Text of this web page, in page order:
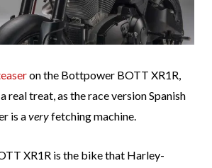
on the Bottpower BOTT XR1R,
real treat, as the race version Spanish
is averyfetching machine.
XR1R is the bike that Harley-